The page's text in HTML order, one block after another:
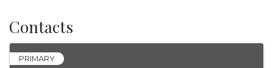
Contacts
PRIMARY